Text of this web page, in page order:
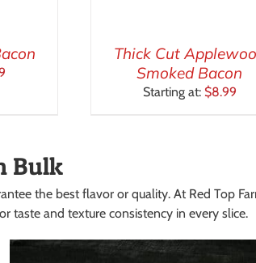
Thick Cut
Smoked Bacon
Starting at: $8.99
Bulk
the best flavor or quality. At Red Top
taste and texture consistency in every slice.